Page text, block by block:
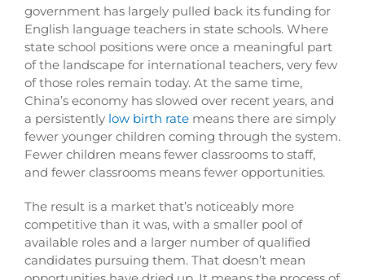
government has largely pulled back its funding for
English language teachers in state schools. Where
state school positions were once a meaningful part
of the landscape for international teachers, very few
of those roles remain today. At the same time,
China’s economy has slowed over recent years, and
a persistently low birth rate means there are simply
fewer younger children coming through the system.
Fewer children means fewer classrooms to staff,
and fewer classrooms means fewer opportunities.
The result is a market that’s noticeably more
competitive than it was, with a smaller pool of
available roles and a larger number of qualified
candidates pursuing them. That doesn’t mean